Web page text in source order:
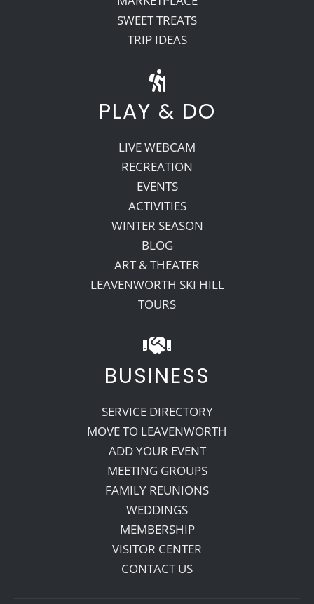
SWEET TREATS
TRIP IDEAS
PLAY & DO
LIVE WEBCAM
RECREATION
EVENTS
ACTIVITIES
WINTER SEASON
BLOG
ART & THEATER
LEAVENWORTH SKI HILL
TOURS
BUSINESS
SERVICE DIRECTORY
MOVE TO LEAVENWORTH
ADD YOUR EVENT
MEETING GROUPS
FAMILY REUNIONS
WEDDINGS
MEMBERSHIP
VISITOR CENTER
CONTACT US